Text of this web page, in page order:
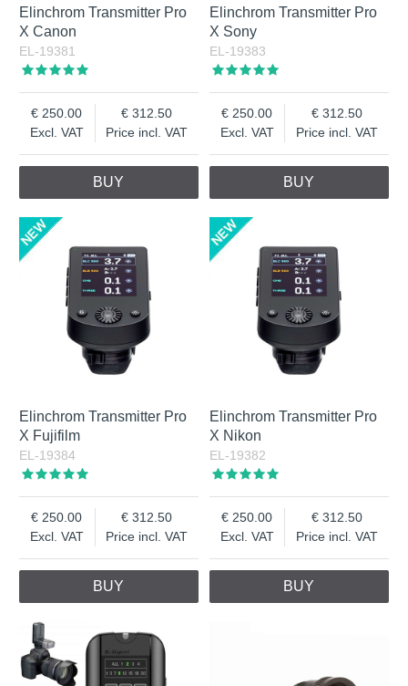
Elinchrom Transmitter Pro
X Canon
EL-19381
Excl. VAT
250.00
Price incl. VAT
312.50
BUY
Elinchrom Transmitter Pro
X Sony
EL-19383
Excl. VAT
250.00
Price incl. VAT
312.50
BUY
Elinchrom Transmitter Pro
X Fujifilm
EL-19384
Excl. VAT
250.00
Price incl. VAT
312.50
BUY
Elinchrom Transmitter Pro
X Nikon
EL-19382
Excl. VAT
250.00
Price incl. VAT
312.50
BUY